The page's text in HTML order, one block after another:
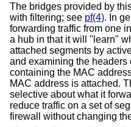
The bridges provided by
with filtering; see pf(4). In
forwarding traffic from one
a hub in that it will "learn"
attached segments by
and examining the headers
containing the MAC
MAC address is attached.
selective about what it
reduce traffic on a set of
firewall without changing